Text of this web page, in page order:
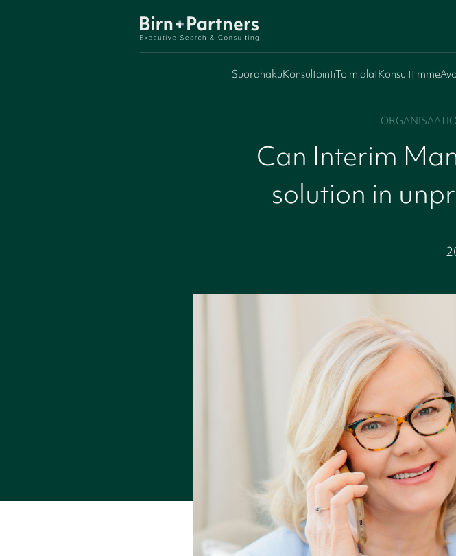
SuorahakuKonsultointiToimialatKonsulttimme
Can Interim
solution in